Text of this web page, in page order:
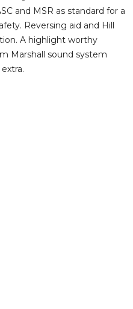
and MSR as standard for a
Reversing aid and Hill
A highlight worthy
Marshall sound system